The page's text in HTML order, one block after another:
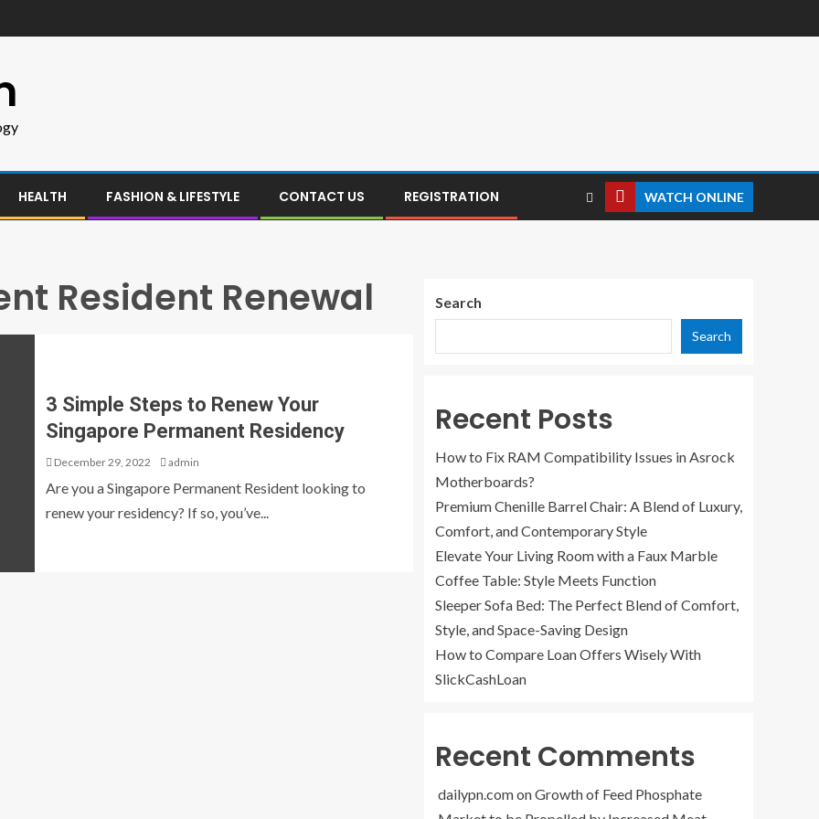
HEALTH FASHION & LIFESTYLE CONTACT US REGISTRATION WATCH ONLINE
Resident Renewal
3 Simple Steps to Renew Your
Singapore Permanent Residency
December 29, 2022 admin
Are you a Singapore Permanent Resident looking to
renew your residency? If so, you’ve...
Search
Search
Recent Posts
How to Fix RAM Compatibility Issues in Asrock
Motherboards?
Premium Chenille Barrel Chair: A Blend of Luxury,
Comfort, and Contemporary Style
Elevate Your Living Room with a Faux Marble
Coffee Table: Style Meets Function
Sleeper Sofa Bed: The Perfect Blend of Comfort,
Style, and Space-Saving Design
How to Compare Loan Offers Wisely With
SlickCashLoan
Recent Comments
dailypn.comonGrowth of Feed Phosphate